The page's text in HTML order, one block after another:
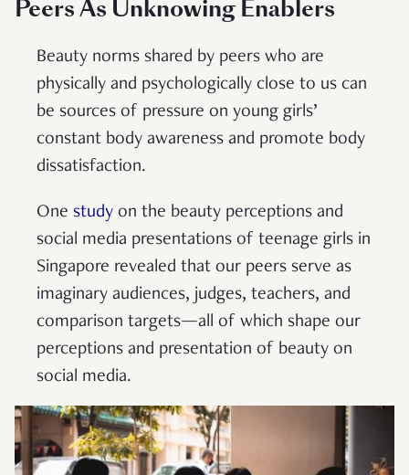
Peers As Unknowing Enablers
Beauty norms shared by peers who are
physically and psychologically close to us can
be sources of pressure on young girls’
constant body awareness and promote body
dissatisfaction.
One study on the beauty perceptions and
social media presentations of teenage girls in
Singapore revealed that our peers serve as
imaginary audiences, judges, teachers, and
comparison targets—all of which shape our
perceptions and presentation of beauty on
social media.